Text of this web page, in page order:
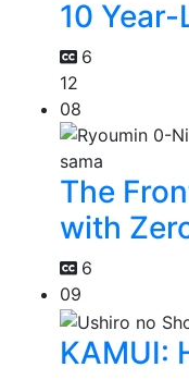
10
6
12
08
The
with
6
09
KAMUI: